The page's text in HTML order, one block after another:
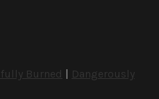
Burned | Dangerously